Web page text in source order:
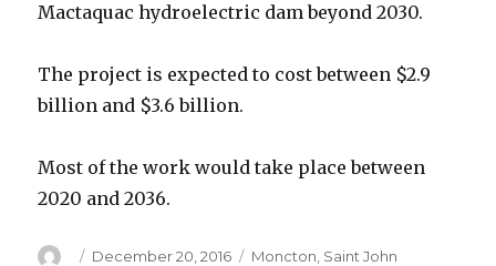
Mactaquac hydroelectric dam beyond 2030.
The project is expected to cost between $2.9
billion and $3.6 billion.
Most of the work would take place between
2020 and 2036.
Author
Posted
December 20, 2016 Categories
Moncton Saint John